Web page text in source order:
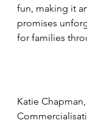
fun, making it
promises
for families
Katie